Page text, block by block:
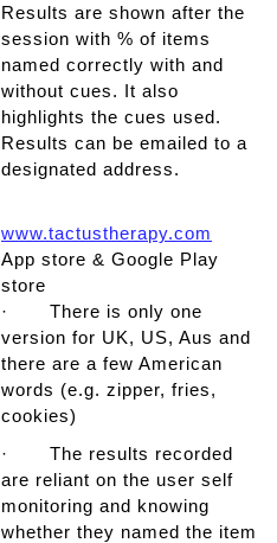
Results are shown after the
session with % of items
named correctly with and
without cues. It also
highlights the cues used.
Results can be emailed to a
designated address.
www.tactustherapy.com
App store & Google Play
store
· There is only one
version for UK, US, Aus and
there are a few American
words (e.g. zipper, fries,
cookies)
· The results recorded
are reliant on the user self
monitoring and knowing
whether they named the item